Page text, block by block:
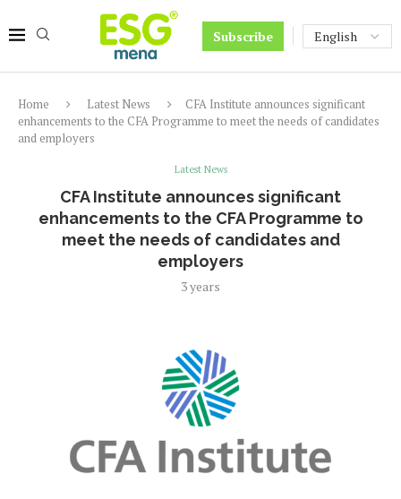
Subscribe
Home Latest News
CFA Institute announces significant
enhancements to the CFA Programme to meet the needs of candidates
and employers
Latest News
CFA Institute announces significant
enhancements to the CFA Programme to
meet the needs of candidates and
employers
3 years